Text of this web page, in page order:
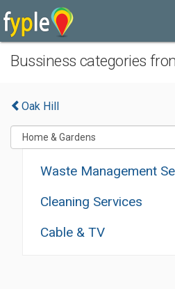
Bussiness categories
Oak Hill
Cleaning Services
Cable & TV